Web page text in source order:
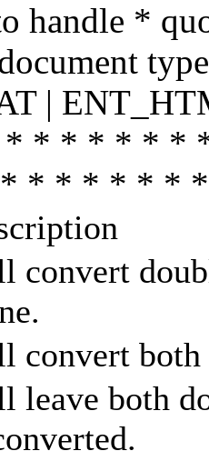
handle *
|
* * * * * * *
* * * * * *
convert
convert both
leave both